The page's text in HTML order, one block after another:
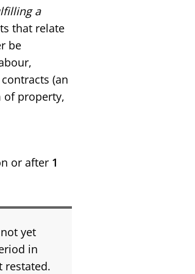
a
that relate
be
(an
of property,
or after 1
yet
in
restated.